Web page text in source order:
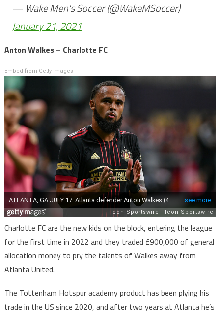
— Wake Men's Soccer (@WakeMSoccer)
January 21, 2021
Anton Walkes – Charlotte FC
Embed from Getty Images
Charlotte FC are the new kids on the block, entering the league
for the first time in 2022 and they traded £900,000 of general
allocation money to pry the talents of Walkes away from
Atlanta United.
The Tottenham Hotspur academy product has been plying his
trade in the US since 2020, and after two years at Atlanta he’s